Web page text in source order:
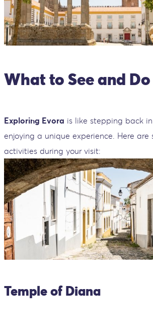
What to See and
Exploring Evora is like stepping back
enjoying a unique experience. Here are
activities during your visit:
Temple of Diana